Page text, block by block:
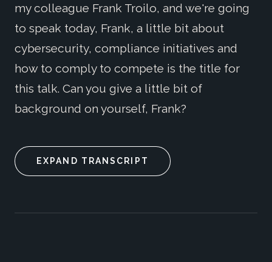
my colleague Frank Troilo, and we're going
to speak today, Frank, a little bit about
cybersecurity, compliance initiatives and
how to comply to compete is the title for
this talk. Can you give a little bit of
background on yourself, Frank?
EXPAND TRANSCRIPT